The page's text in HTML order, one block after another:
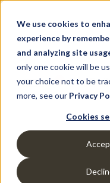
We use cookies to
experience by
and analyzing site
only one cookie will be
your choice not to be
more, see our Privacy
Cookies
Set